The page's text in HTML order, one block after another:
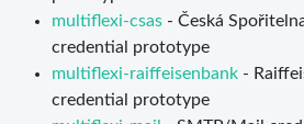
multiflexi-csas - Česká
credential prototype
multiflexi-raiffeisenbank -
credential prototype